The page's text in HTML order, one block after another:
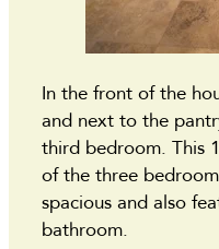
In the front of the
and next to the
third bedroom. This
of the three
spacious and also
bathroom.